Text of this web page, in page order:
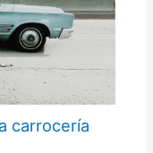
carrocería